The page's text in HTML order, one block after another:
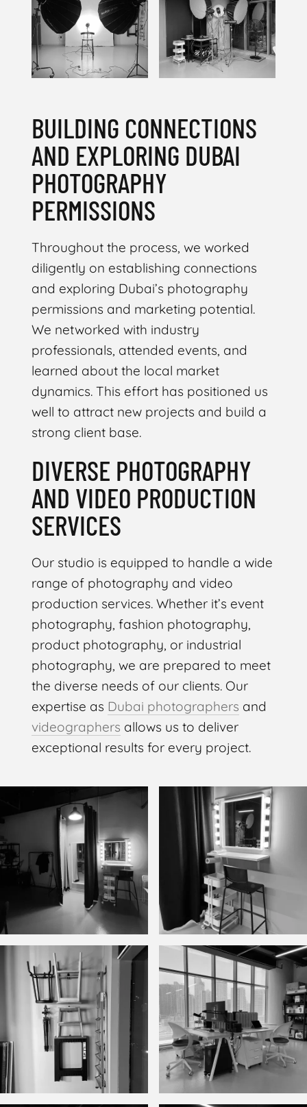
BUILDING CONNECTIONS
AND EXPLORING DUBAI
PHOTOGRAPHY
PERMISSIONS
Throughout the process, we worked
diligently on establishing connections
and exploring Dubai’s photography
permissions and marketing potential.
We networked with industry
professionals, attended events, and
learned about the local market
dynamics. This effort has positioned us
well to attract new projects and build a
strong client base.
DIVERSE PHOTOGRAPHY
AND VIDEO PRODUCTION
SERVICES
Our studio is equipped to handle a wide
range of photography and video
production services. Whether it’s event
photography, fashion photography,
product photography, or industrial
photography, we are prepared to meet
the diverse needs of our clients. Our
expertise as Dubai photographers and
videographers allows us to deliver
exceptional results for every project.